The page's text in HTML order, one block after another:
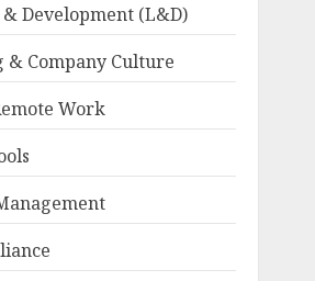
Development (L&D)
Company Culture
Work